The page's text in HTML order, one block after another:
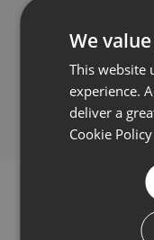
Share this:
We
This website
experience.
deliver a
Cookie Policy